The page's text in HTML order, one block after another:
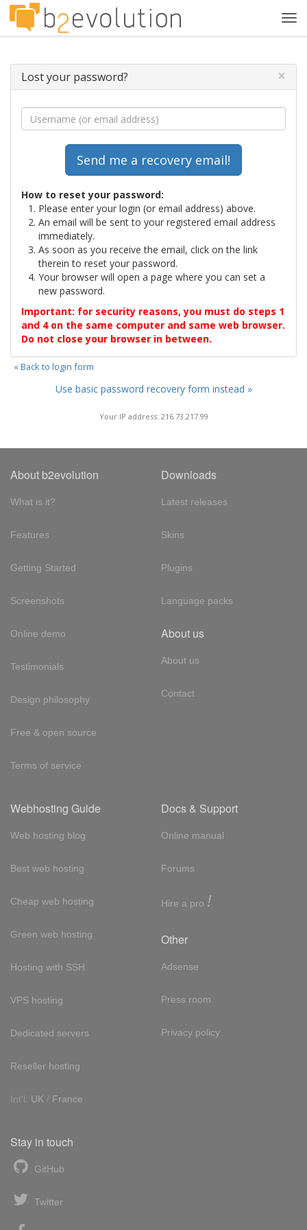
Lost your password? ×
How to reset your password:
Please enter your login (or email address) above.
An email will be sent to your registered email address
immediately.
As soon as you receive the email, click on the link
therein to reset your password.
Your browser will open a page where you can set a
new password.
Important: for security reasons, you must do steps 1
and 4 on the same computer and same web browser.
Do not close your browser in between.
« Back to login form
Use basic password recovery form instead »
Your IP address: 216.73.217.99
About b2evolution
What is it?
Features
Getting Started
Screenshots
Online demo
Testimonials
Design philosophy
Free & open source
Terms of service
Downloads
Latest releases
Skins
Plugins
Language packs
About us
About us
Contact
Webhosting Guide
Web hosting blog
Best web hosting
Cheap web hosting
Green web hosting
Hosting with SSH
VPS hosting
Dedicated servers
Reseller hosting
Int'l: UK / France
Docs & Support
Online manual
Forums
Hire a pro !
Other
Adsense
Press room
Privacy policy
Stay in touch
GitHub
Twitter